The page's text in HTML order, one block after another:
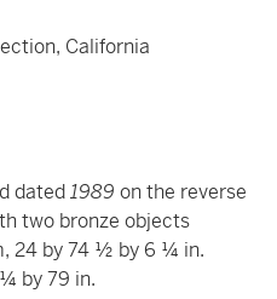
California
dated1989 on the reverse
two bronze objects
24 by 74 ½ by 6 ¼ in.
by 79 in.